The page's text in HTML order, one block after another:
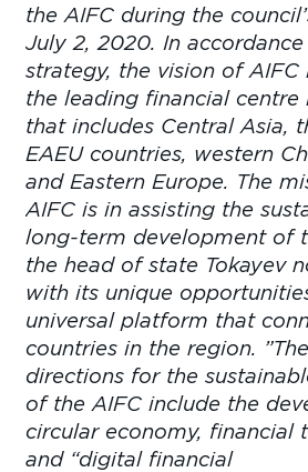
the AIFC during the
July 2, 2020. In
strategy, the vision of
the leading financial centre
that includes Central Asia,
EAEU countries, western
and Eastern Europe. The
AIFC is in assisting the
long-term development of
the head of state Tokayev
with its unique
universal platform that
countries in the region.
directions for the
of the AIFC include the
circular economy, financial
and “digital financial